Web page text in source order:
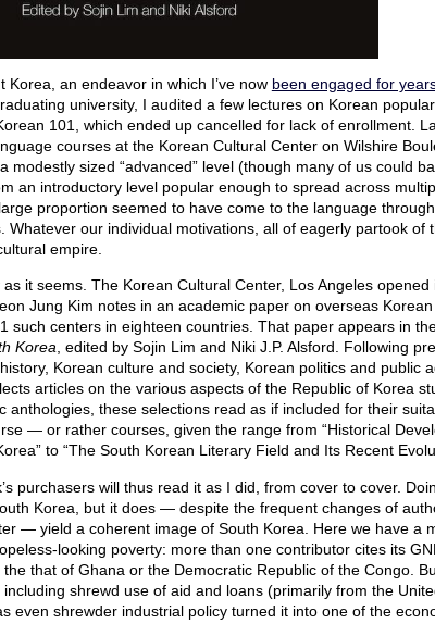
an endeavor in which I’ve now been engaged for
university, I audited a few lectures on Korean
101, which ended up cancelled for lack of enrollment.
courses at the Korean Cultural Center on Wilshire
modestly sized “advanced” level (though many of us could
an introductory level popular enough to spread across
proportion seemed to have come to the language
Whatever our individual motivations, all of eagerly partook of
empire.
as it seems. The Korean Cultural Center, Los Angeles opened
Jung Kim notes in an academic paper on overseas
such centers in eighteen countries. That paper appears in
Korea, edited by Sojin Lim and Niki J.P. Alsford. Following
Korean culture and society, Korean politics and public
articles on the various aspects of the Republic of Korea
anthologies, these selections read as if included for their
— or rather courses, given the range from “Historical
to “The South Korean Literary Field and Its Recent
purchasers will thus read it as I did, from cover to cover.
Korea, but it does — despite the frequent changes of
— yield a coherent image of South Korea. Here we have a
looking poverty: more than one contributor cites its
that of Ghana or the Democratic Republic of the Congo.
shrewd use of aid and loans (primarily from the
even shrewder industrial policy turned it into one of the